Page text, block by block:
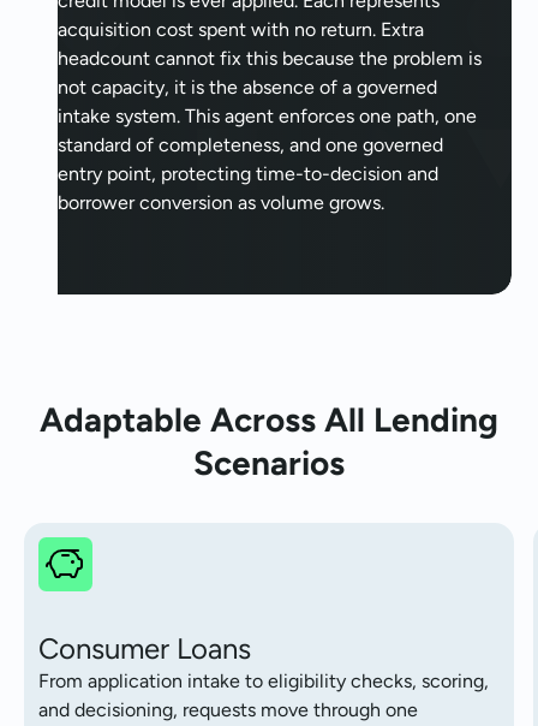
acquisition cost spent with no return. Extra
headcount cannot fix this because the problem is
not capacity, it is the absence of a governed
intake system. This agent enforces one path, one
standard of completeness, and one governed
entry point, protecting time-to-decision and
borrower conversion as volume grows.
Adaptable Across All Lending
Scenarios
Consumer Loans
From application intake to eligibility checks, scoring,
and decisioning, requests move through one